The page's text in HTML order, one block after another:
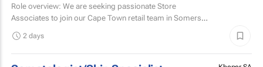
Role overview: We are seeking passionate Store
Associates to join our Cape Town retail team in Somerset
2 days